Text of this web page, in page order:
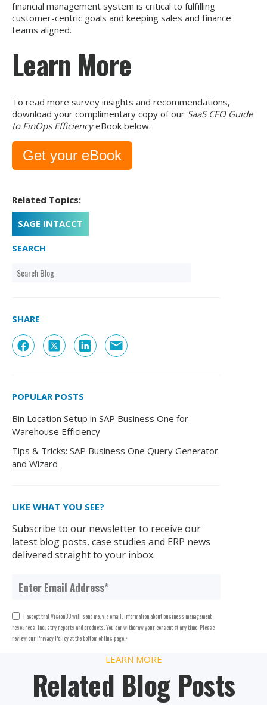
financial management system is critical to fulfilling
customer-centric goals and keeping sales and finance
teams aligned.
Learn More
To read more survey insights and recommendations,
download your complimentary copy of our SaaS CFO Guide
to FinOps EfficiencyeBook below.
Get your eBook
Related Topics:
SAGE INTACCT
SEARCH
SHARE
POPULAR POSTS
Bin Location Setup in SAP Business One for
Warehouse Efficiency
Tips & Tricks: SAP Business One Query Generator
and Wizard
LIKE WHAT YOU SEE?
Subscribe to our newsletter to receive our
latest blog posts, case studies and ERP news
delivered straight to your inbox.
I accept that Vision33 will send me, via email, information about business management
resources, industry reports and products. You can withdraw your consent at any time. Please
review our Privacy Policy at the bottom of this page.*
LEARN MORE
Related Blog Posts